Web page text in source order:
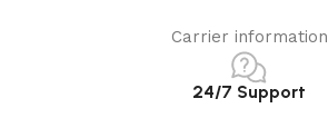
Carrier information
24/7 Support